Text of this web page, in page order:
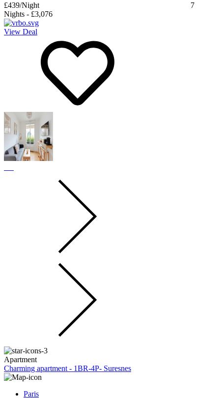
£439/Night
7
Nights - £3,076
View Deal
Apartment
Charming apartment - 1BR-4P- Suresnes
Paris